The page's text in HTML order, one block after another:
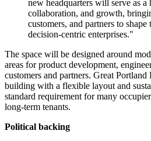
new headquarters will serve as
collaboration, and growth,
customers, and partners to
decision-centric enterprises."
The space will be designed around
areas for product development,
customers and partners. Great Portland
building with a flexible layout and
standard requirement for many
long-term tenants.
Political backing